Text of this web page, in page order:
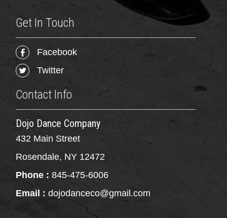
Get In Touch
Facebook
Twitter
Contact Info
Dojo Dance Company
432 Main Street
Rosendale, NY 12472
Phone : 845-475-6006
Email : dojodanceco@gmail.com